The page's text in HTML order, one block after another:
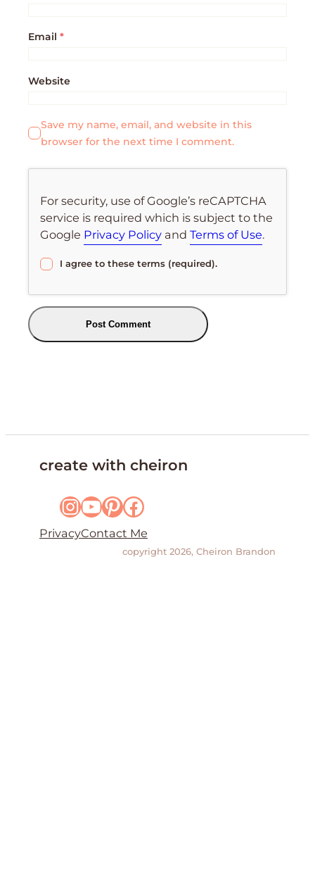
Email *
Website
Save my name, email, and website in this
browser for the next time I comment.
For security, use of Google’s reCAPTCHA
service is required which is subject to the
Google Privacy Policy andTerms of Use.
I agree to these terms (required).
create with cheiron
InstagramYouTube Pinterest Facebook
PrivacyContact Me
copyright 2026, Cheiron Brandon